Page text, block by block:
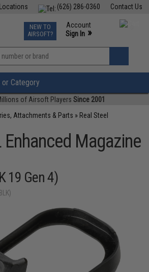
Contact Us
(626) 286-0360
TCG Events
Phone Support M-F 7am-5pm PST
NEW TO
AIRSOFT?
Account
Sign In »
»
Category
of Airsoft Players Since 2001
Attachments & Parts » Real Steel
Enhanced Magazine
19 Gen 4)